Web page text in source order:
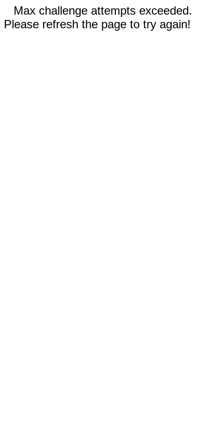
Max challenge attempts exceeded.
Please refresh the page to try again!